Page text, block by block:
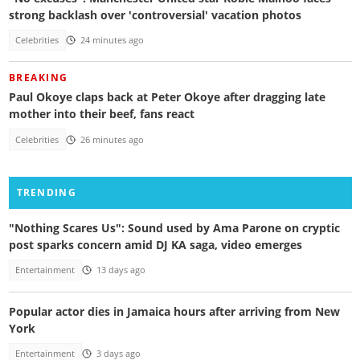
strong backlash over 'controversial' vacation photos
Celebrities 24 minutes ago
BREAKING
Paul Okoye claps back at Peter Okoye after dragging late
mother into their beef, fans react
Celebrities 26 minutes ago
TRENDING
"Nothing Scares Us": Sound used by Ama Parone on cryptic
post sparks concern amid DJ KA saga, video emerges
Entertainment 13 days ago
Popular actor dies in Jamaica hours after arriving from New
York
Entertainment 3 days ago